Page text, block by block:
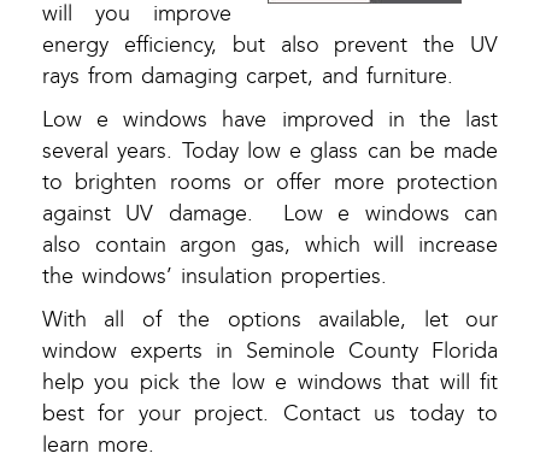
will you improve
energy efficiency, but also prevent the UV
rays from damaging carpet, and furniture.
Low e windows have improved in the last
several years. Today low e glass can be made
to brighten rooms or offer more protection
against UV damage. Low e windows can
also contain argon gas, which will increase
the windows’ insulation properties.
With all of the options available, let our
window experts in Seminole County Florida
help you pick the low e windows that will fit
best for your project. Contact us today to
learn more.